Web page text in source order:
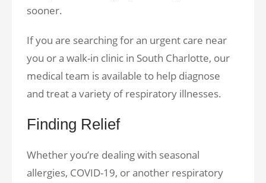
sooner.
If you are searching for an urgent care near
you or a walk-in clinic in South Charlotte, our
medical team is available to help diagnose
and treat a variety of respiratory illnesses.
Finding Relief
Whether you’re dealing with seasonal
allergies, COVID-19, or another respiratory